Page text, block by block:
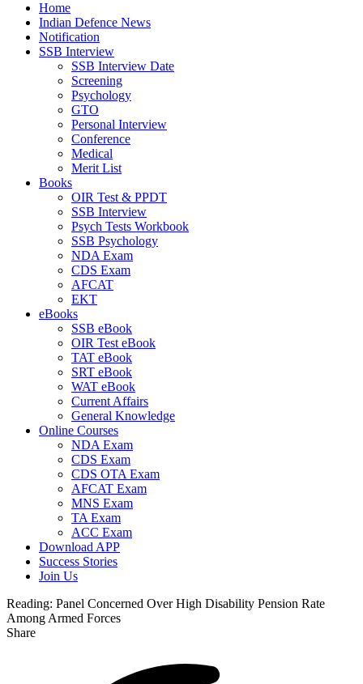
Home
Indian Defence News
Notification
SSB Interview
SSB Interview Date
Screening
Psychology
GTO
Personal Interview
Conference
Medical
Merit List
Books
OIR Test & PPDT
SSB Interview
Psych Tests Workbook
SSB Psychology
NDA Exam
CDS Exam
AFCAT
EKT
eBooks
SSB eBook
OIR Test eBook
TAT eBook
SRT eBook
WAT eBook
Current Affairs
General Knowledge
Online Courses
NDA Exam
CDS Exam
CDS OTA Exam
AFCAT Exam
MNS Exam
TA Exam
ACC Exam
Download APP
Success Stories
Join Us
Reading: Panel Concerned Over High Disability Pension Rate
Among Armed Forces
Share